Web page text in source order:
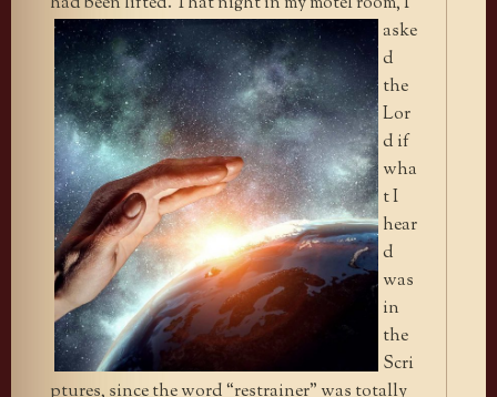
aske
d
the
Lor
d if
wha
t I
hear
d
was
in
the
Scri
ptures, since the word “restrainer” was totally